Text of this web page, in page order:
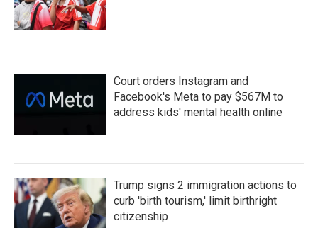
Court orders Instagram and
Facebook's Meta to pay $567M to
address kids' mental health online
Trump signs 2 immigration actions to
curb 'birth tourism,' limit birthright
citizenship